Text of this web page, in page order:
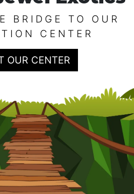
BRIDGE TO OUR
CENTER
OUR CENTER